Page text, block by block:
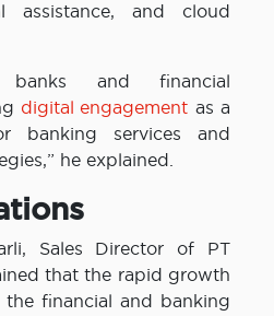
assistance, and cloud
banks and financial
digital engagement as a
banking services and
he explained.
Sales Director of PT
that the rapid growth
financial and banking